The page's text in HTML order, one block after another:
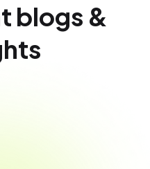
blogs &